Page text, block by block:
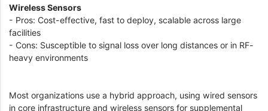
Wireless Sensors
- Pros: Cost-effective, fast to deploy, scalable across large
facilities
- Cons: Susceptible to signal loss over long distances or in RF-
heavy environments
Most organizations use a hybrid approach, using wired sensors
in core infrastructure and wireless sensors for supplemental